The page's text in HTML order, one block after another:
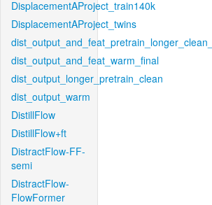
DisplacementAProject_train140k
DisplacementAProject_twins
dist_output_and_feat_warm_final
dist_output_longer_pretrain_clean
dist_output_warm
DistillFlow
DistillFlow+ft
DistractFlow-FF-
semi
DistractFlow-
FlowFormer